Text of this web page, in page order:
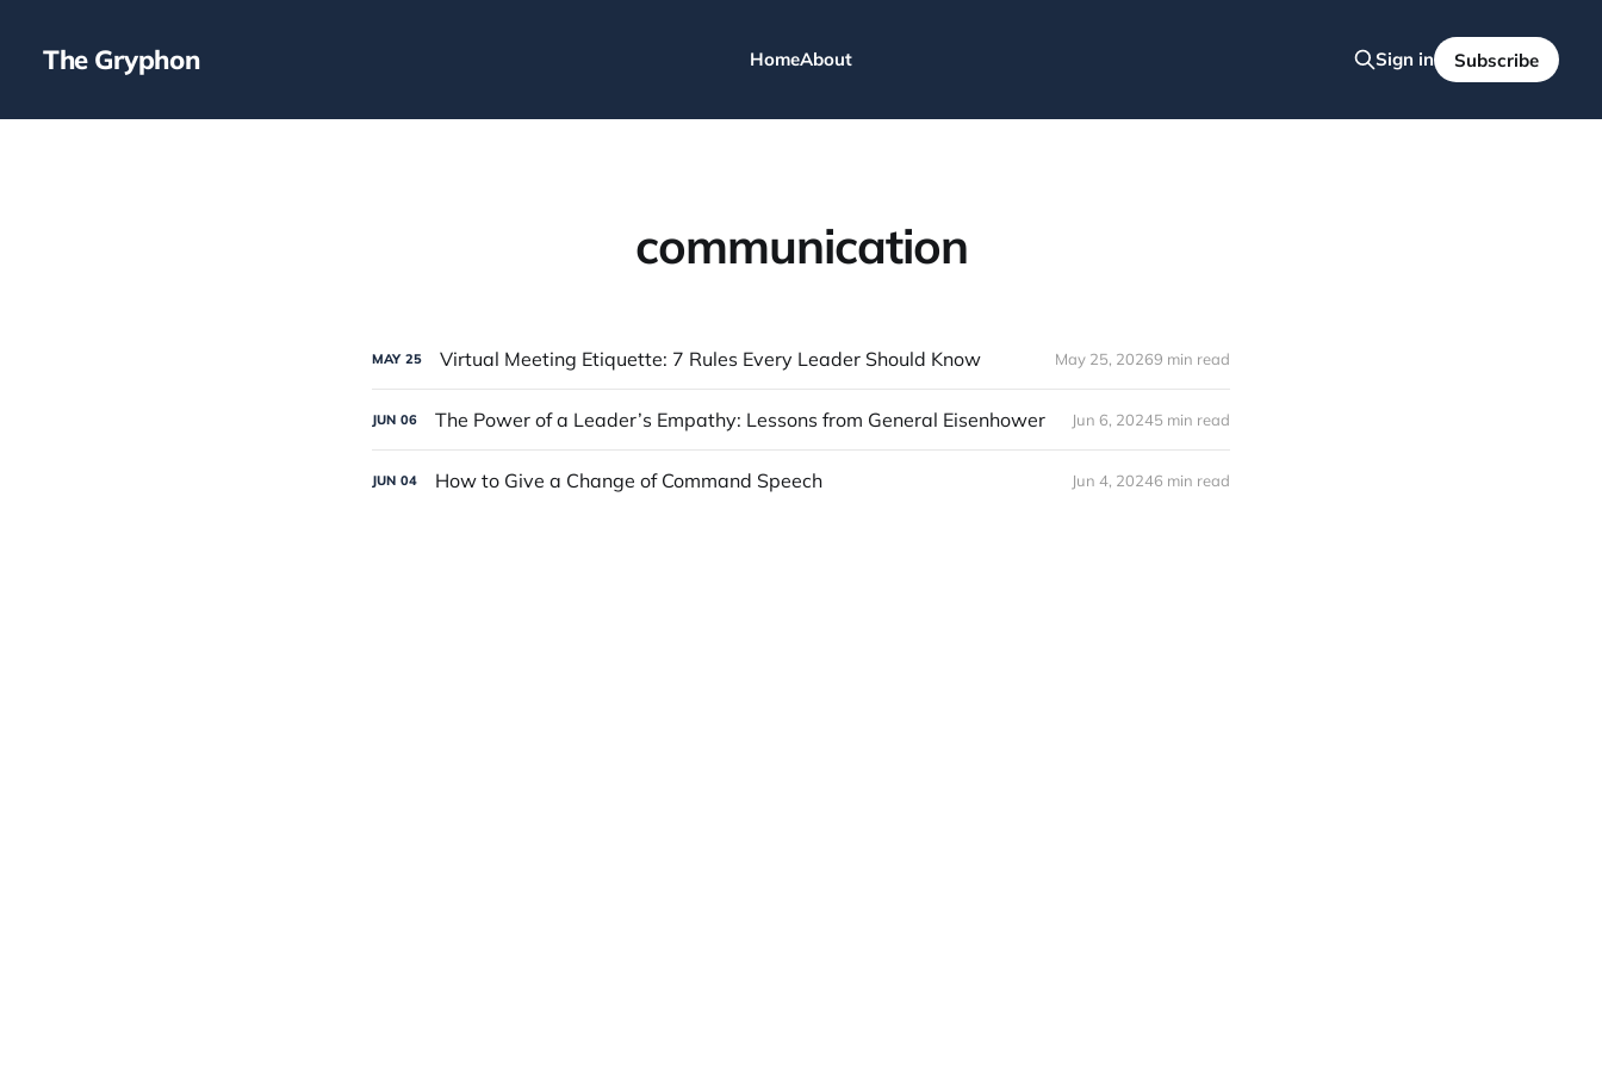
The Gryphon HomeAbout Sign in Subscribe
communication
MAY 25 Virtual Meeting Etiquette: 7 Rules Every Leader Should Know May 25, 20269 min read
JUN 06 The Power of a Leader’s Empathy: Lessons from General Eisenhower Jun 6, 20245 min read
JUN 04 How to Give a Change of Command Speech Jun 4, 20246 min read